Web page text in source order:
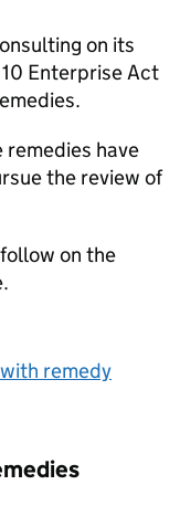
on its
Enterprise Act
have
the review of
on the
remedy